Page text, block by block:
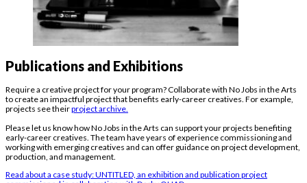
Publications and Exhibitions
Require a creative project for your program? Collaborate with No Jobs in the Arts
to create an impactful project that benefits early-career creatives. For example,
projects see theirproject archive.
Please let us know how No Jobs in the Arts can support your projects benefiting
early-career creatives. The team have years of experience commissioning and
working with emerging creatives and can offer guidance on project development,
production, and management.
Read about a case study: UNTITLED, an exhibition and publication project